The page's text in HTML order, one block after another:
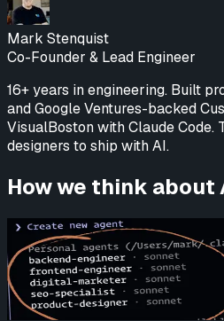
Mark Stenquist
Co-Founder & Lead Engineer
16+ years in engineering. Built
and Google Ventures-backed
VisualBoston with Claude Code.
designers to ship with AI.
How we think about
Revamping VisualBoston
Mark Stenquist
Read more